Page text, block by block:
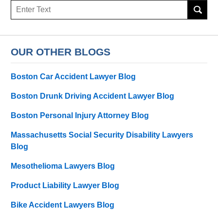
Search
OUR OTHER BLOGS
Boston Car Accident Lawyer Blog
Boston Drunk Driving Accident Lawyer Blog
Boston Personal Injury Attorney Blog
Massachusetts Social Security Disability Lawyers
Blog
Mesothelioma Lawyers Blog
Product Liability Lawyer Blog
Bike Accident Lawyers Blog